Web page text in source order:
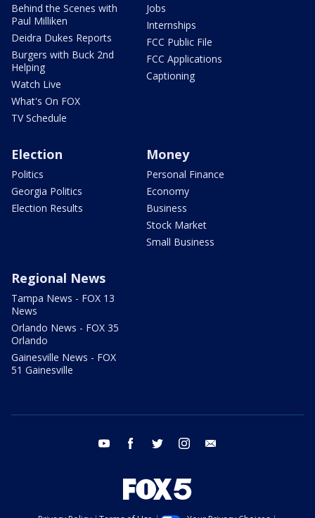
Behind the Scenes with
Paul Milliken
Deidra Dukes Reports
Burgers with Buck 2nd
Helping
Watch Live
What's On FOX
TV Schedule
Jobs
Internships
FCC Public File
FCC Applications
Captioning
Election
Politics
Georgia Politics
Election Results
Money
Personal Finance
Economy
Business
Stock Market
Small Business
Regional News
Tampa News - FOX 13
News
Orlando News - FOX 35
Orlando
Gainesville News - FOX
51 Gainesville
youtube facebook twitter instagram